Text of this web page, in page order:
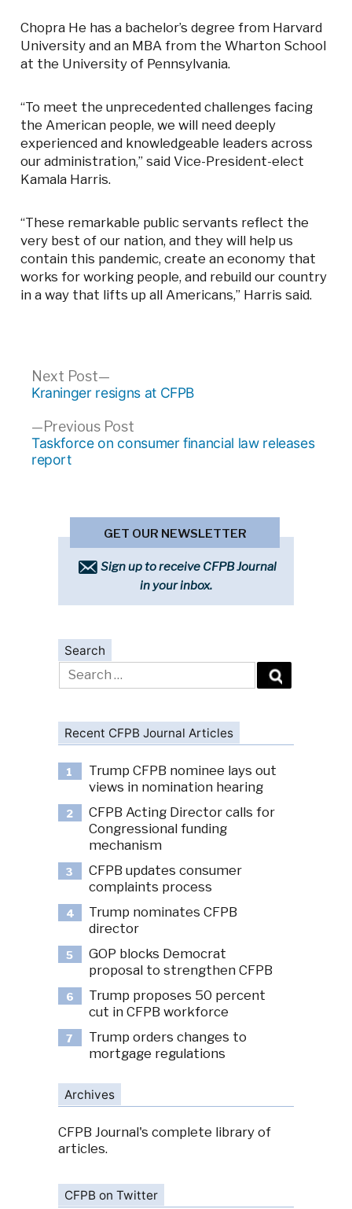
Chopra He has a bachelor’s degree from Harvard
University and an MBA from the Wharton School
at the University of Pennsylvania.
“To meet the unprecedented challenges facing
the American people, we will need deeply
experienced and knowledgeable leaders across
our administration,” said Vice-President-elect
Kamala Harris.
“These remarkable public servants reflect the
very best of our nation, and they will help us
contain this pandemic, create an economy that
works for working people, and rebuild our country
in a way that lifts up all Americans,” Harris said.
Post
navigation
Previous PostPrevious
post:
Taskforce on consumer financial law releases
report
Next Post
Next
post:
Kraninger resigns at CFPB
GET OUR NEWSLETTER
Sign up to receive CFPB Journal
in your inbox.
Search
Search
for:
Recent CFPB Journal Articles
1
Trump CFPB nominee lays out
views in nomination hearing
2
CFPB Acting Director calls for
Congressional funding
mechanism
3
CFPB updates consumer
complaints process
4
Trump nominates CFPB
director
5
GOP blocks Democrat
proposal to strengthen CFPB
6
Trump proposes 50 percent
cut in CFPB workforce
7
Trump orders changes to
mortgage regulations
Archives
CFPB Journal's complete library of
articles.
CFPB on Twitter